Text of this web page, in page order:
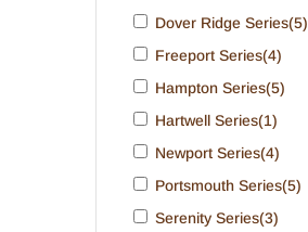
Dover Ridge Series(5)
Freeport Series(4)
Hampton Series(5)
Hartwell Series(1)
Newport Series(4)
Portsmouth Series(5)
Serenity Series(3)